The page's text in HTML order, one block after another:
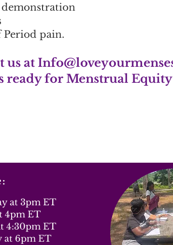
Period pain.
us at
for Menstrual Equity
at 3pm ET
4pm ET
4:30pm ET
at 6pm ET